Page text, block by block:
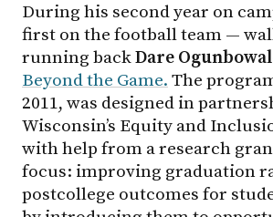
During his second year on
first on the football team —
running backDare
Beyond the Game. The
2011, was designed in
Wisconsin’s Equity and
with help from a research
focus: improving graduation
postcollege outcomes for